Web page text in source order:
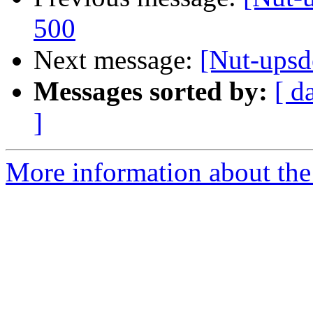
500
Next message: [Nut-
Messages sorted by: [
]
More information about